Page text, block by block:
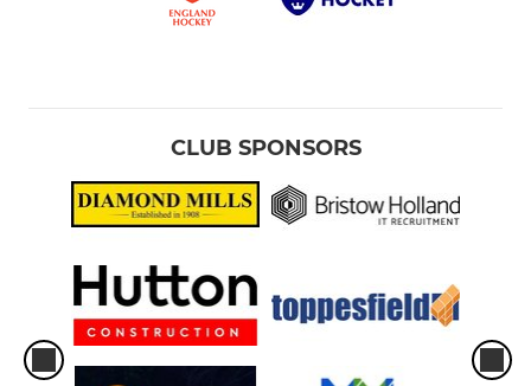
CLUB SPONSORS